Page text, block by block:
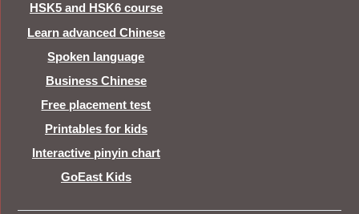
HSK5 and HSK6 course
Learn advanced Chinese
Spoken language
Business Chinese
Free placement test
Printables for kids
Interactive pinyin chart
GoEast Kids